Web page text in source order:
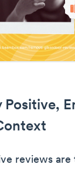
Positive,
reviews are